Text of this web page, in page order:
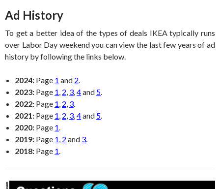
Ad History
To get a better idea of the types of deals IKEA typically runs
over Labor Day weekend you can view the last few years of ad
history by following the links below.
2024: Page 1 and 2.
2023: Page 1, 2, 3,4and 5.
2022: Page 1, 2, 3.
2021: Page 1, 2, 3,4and 5.
2020: Page 1.
2019: Page 1, 2 and 3.
2018: Page 1.